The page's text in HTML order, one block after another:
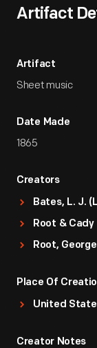
Artifact
Artifact
Sheet music
Date Made
1865
Creators
Bates, L. J.
Root & Cady
Root,
Place Of
United
Creator Notes